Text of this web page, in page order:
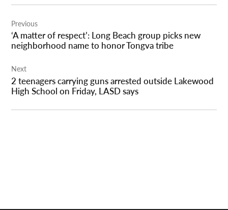
navigation
Previous
‘A matter of respect’: Long Beach group picks new
neighborhood name to honor Tongva tribe
Next
2 teenagers carrying guns arrested outside Lakewood
High School on Friday, LASD says